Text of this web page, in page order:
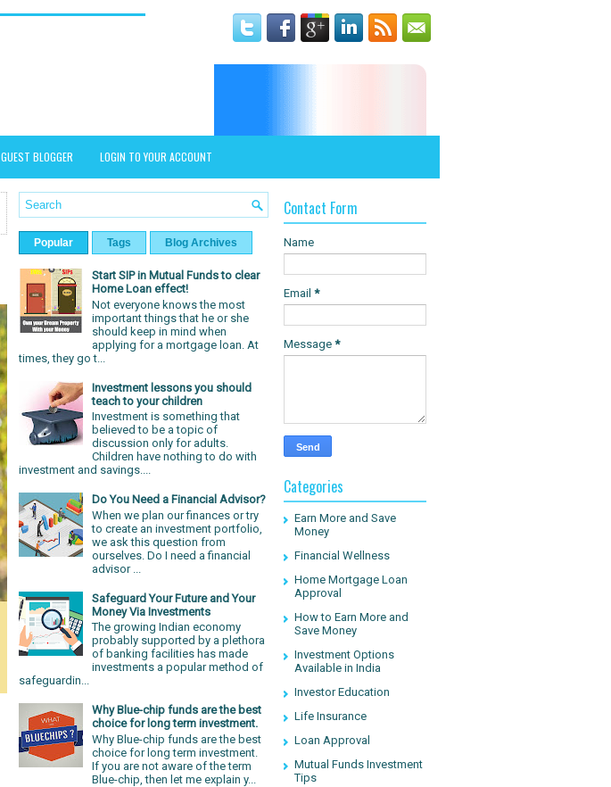
GUEST BLOGGER LOGIN TO YOUR ACCOUNT
Popular Tags Blog Archives
Start SIP in Mutual Funds to clear
Home Loan effect!
Not everyone knows the most
important things that he or she
should keep in mind when
applying for a mortgage loan. At
times, they go t...
Investment lessons you should
teach to your children
Investment is something that
believed to be a topic of
discussion only for adults.
Children have nothing to do with
investment and savings....
Do You Need a Financial Advisor?
When we plan our finances or try
to create an investment portfolio,
we ask this question from
ourselves. Do I need a financial
advisor ...
Safeguard Your Future and Your
Money Via Investments
The growing Indian economy
probably supported by a plethora
of banking facilities has made
investments a popular method of
safeguardin...
Why Blue-chip funds are the best
choice for long term investment.
Why Blue-chip funds are the best
choice for long term investment.
If you are not aware of the term
Blue-chip, then let me explain y...
Contact Form
Name
Email *
Message *
Categories
Earn More and Save
Money
Financial Wellness
Home Mortgage Loan
Approval
How to Earn More and
Save Money
Investment Options
Available in India
Investor Education
Life Insurance
Loan Approval
Mutual Funds Investment
Tips